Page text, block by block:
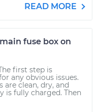
READ MORE
fuse box on
first step is
any obvious issues.
are clean, dry, and
is fully charged. Then